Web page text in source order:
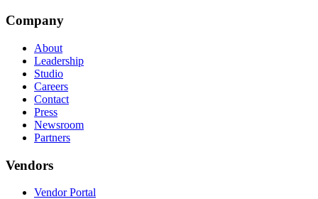
Company
About
Leadership
Studio
Careers
Contact
Press
Newsroom
Partners
Vendors
Vendor Portal